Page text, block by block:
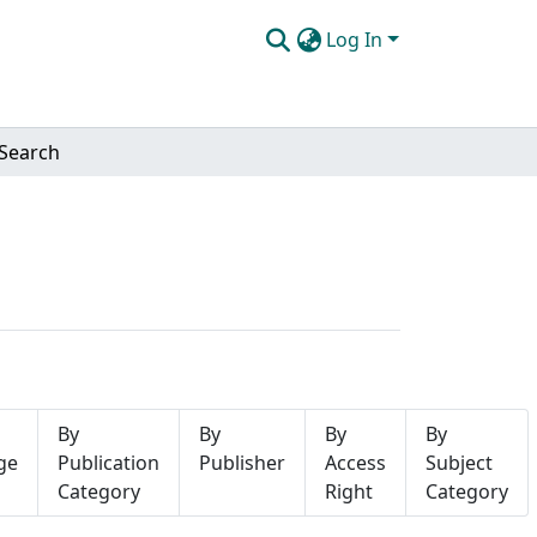
Log In
By
Publication
Category
By
Publisher
By
Access
Right
By
Subject
Category